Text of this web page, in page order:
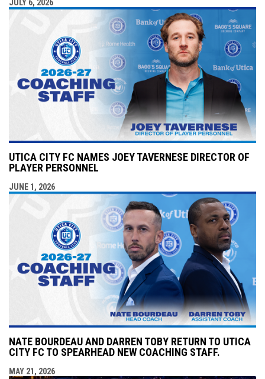
JULY 6, 2026
UTICA CITY FC NAMES JOEY TAVERNESE DIRECTOR OF
PLAYER PERSONNEL
JUNE 1, 2026
NATE BOURDEAU AND DARREN TOBY RETURN TO UTICA
CITY FC TO SPEARHEAD NEW COACHING STAFF.
MAY 21, 2026